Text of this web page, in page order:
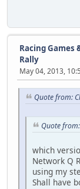
Racing Games
Rally
May 04, 2013,
Quote from:
Quote
which
Network Q
using my
Shall have